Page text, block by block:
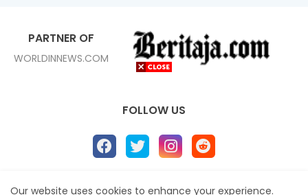
PARTNER OF
WORLDINNEWS.COM
FOLLOW US
Home About Contact us Privacy Policy
Our website uses cookies to enhance your experience.